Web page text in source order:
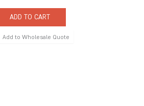
ADD TO CART
Add to Wholesale Quote